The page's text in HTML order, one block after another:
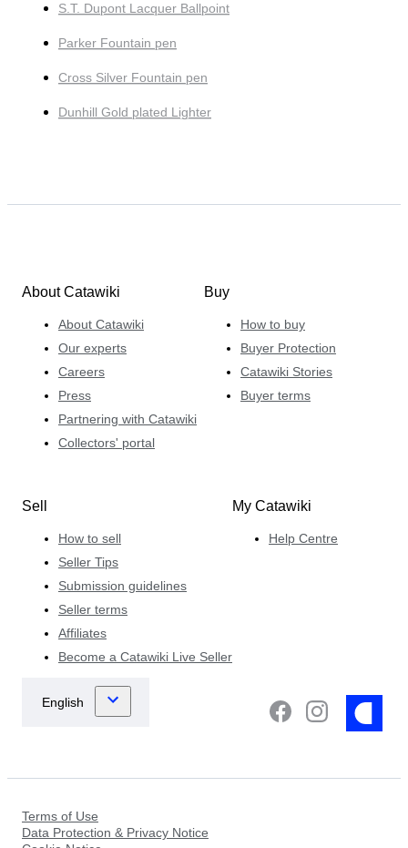
S.T. Dupont Lacquer Ballpoint
Parker Fountain pen
Cross Silver Fountain pen
Dunhill Gold plated Lighter
About Catawiki
About Catawiki
Our experts
Careers
Press
Partnering with Catawiki
Collectors' portal
Buy
How to buy
Buyer Protection
Catawiki Stories
Buyer terms
Sell
How to sell
Seller Tips
Submission guidelines
Seller terms
Affiliates
Become a Catawiki Live Seller
My Catawiki
Help Centre
Terms of Use
Data Protection & Privacy Notice